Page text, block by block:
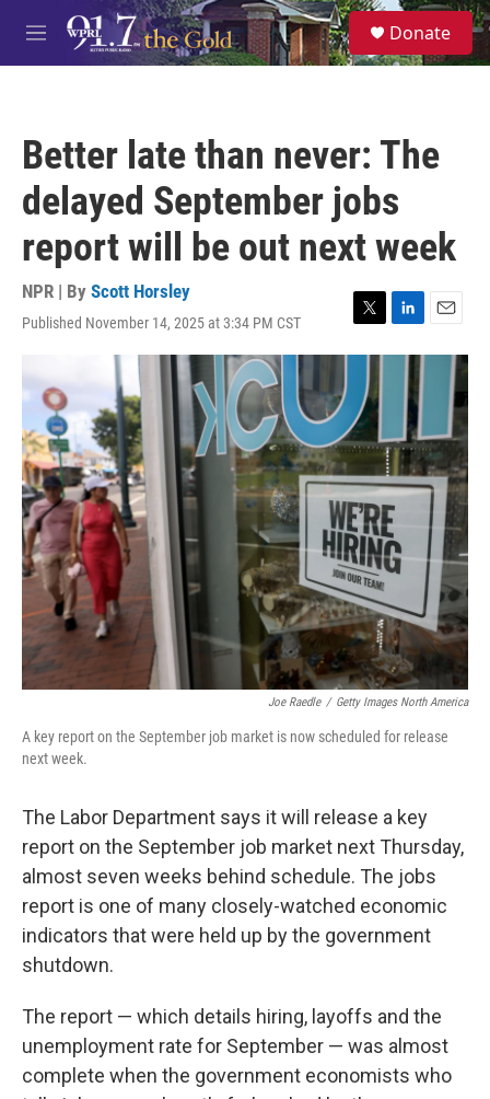
Skip to main content
M
e
S
e
a
Donate
Better late than never: The
delayed September jobs
report will be out next week
NPR | By Scott Horsley
Published November 14, 2025 at 3:34 PM CST
T
w
t
e
r
L
i
I
n
E
m
Joe Raedle / Getty Images North America
A key report on the September job market is now scheduled for release
next week.
The Labor Department says it will release a key
report on the September job market next Thursday,
almost seven weeks behind schedule. The jobs
report is one of many closely-watched economic
indicators that were held up by the government
shutdown.
The report — which details hiring, layoffs and the
unemployment rate for September — was almost
complete when the government economists who